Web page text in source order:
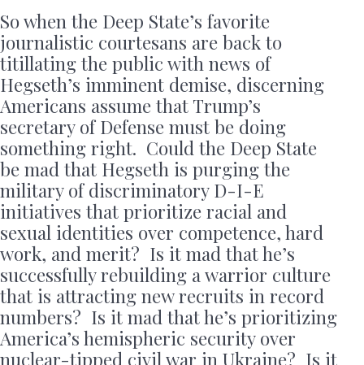
So when the Deep State’s favorite
journalistic courtesans are back to
titillating the public with news of
Hegseth’s imminent demise, discerning
Americans assume that Trump’s
secretary of Defense must be doing
something right. Could the Deep State
be mad that Hegseth is purging the
military of discriminatory D-I-E
initiatives that prioritize racial and
sexual identities over competence, hard
work, and merit? Is it mad that he’s
successfully rebuilding a warrior culture
that is attracting new recruits in record
numbers? Is it mad that he’s prioritizing
America’s hemispheric security over
nuclear-tipped civil war in Ukraine? Is it